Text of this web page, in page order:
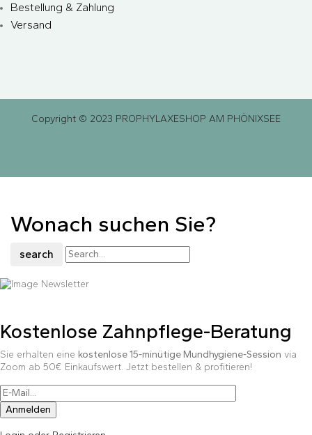
Bestellung & Zahlung
Versand
Copyright © 2023 PROPHYLAXESHOP AM PHÖNIXSEE
Wonach suchen Sie?
search
Kostenlose Zahnpflege-Beratung
Sie erhalten eine kostenlose 15-minütige Mundhygiene-Session via
Zoom ab 50€ Einkaufswert. Jetzt bestellen & profitieren!